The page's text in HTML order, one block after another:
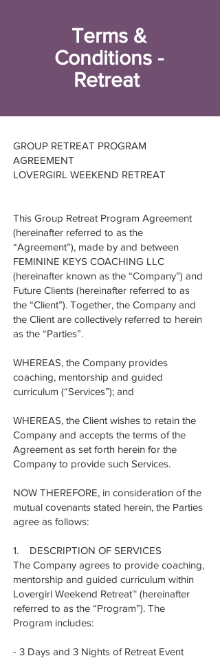
Terms &
Conditions -
Retreat
GROUP RETREAT PROGRAM
AGREEMENT
LOVERGIRL WEEKEND RETREAT
This Group Retreat Program Agreement
(hereinafter referred to as the
“Agreement”), made by and between
FEMININE KEYS COACHING LLC
(hereinafter known as the “Company”) and
Future Clients (hereinafter referred to as
the “Client”). Together, the Company and
the Client are collectively referred to herein
as the “Parties”.
WHEREAS, the Company provides
coaching, mentorship and guided
curriculum (“Services”); and
WHEREAS, the Client wishes to retain the
Company and accepts the terms of the
Agreement as set forth herein for the
Company to provide such Services.
NOW THEREFORE, in consideration of the
mutual covenants stated herein, the Parties
agree as follows:
1. DESCRIPTION OF SERVICES
The Company agrees to provide coaching,
mentorship and guided curriculum within
Lovergirl Weekend Retreat™ (hereinafter
referred to as the “Program”). The
Program includes:
- 3 Days and 3 Nights of Retreat Event